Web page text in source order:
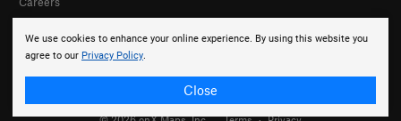
We use cookies to enhance your online experience. By using this website you
agree to our Privacy Policy.
Close